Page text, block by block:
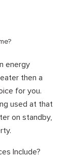
energy
then a
for you.
used at that
on standby,
Include?